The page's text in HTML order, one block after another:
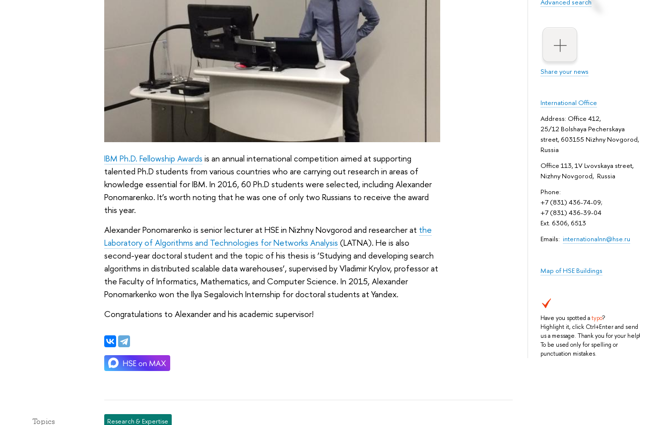
Advanced search
Share your news
International Office
Address: Office 412,
25/12 Bolshaya Pecherskaya
street, 603155 Nizhny Novgorod,
Russia
Office 113, 1V Lvovskaya street,
Nizhny Novgorod, Russia
Phone:
+7 (831) 436-74-09;
+7 (831) 436-39-04
Ext. 6306, 6513
Emails: internationalnn@hse.ru
Map of HSE Buildings
Have you spotted atypo?
Highlight it, click Ctrl+Enter and send
us a message. Thank you for your help!
To be used only for spelling or
punctuation mistakes.
IBM Ph.D. Fellowship Awards is an annual international competition aimed at supporting
talented Ph.D students from various countries who are carrying out research in areas of
knowledge essential for IBM. In 2016, 60 Ph.D students were selected, including Alexander
Ponomarenko. It’s worth noting that he was one of only two Russians to receive the award
this year.
Alexander Ponomarenko is senior lecturer at HSE in Nizhny Novgorod and researcher at the
Laboratory of Algorithms and Technologies for Networks Analysis (LATNA). He is also
second-year doctoral student and the topic of his thesis is ‘Studying and developing search
algorithms in distributed scalable data warehouses’, supervised by Vladimir Krylov, professor at
the Faculty of Informatics, Mathematics, and Computer Science. In 2015, Alexander
Ponomarkenko won the Ilya Segalovich Internship for doctoral students at Yandex.
Congratulations to Alexander and his academic supervisor!
Topics Research & Expertise